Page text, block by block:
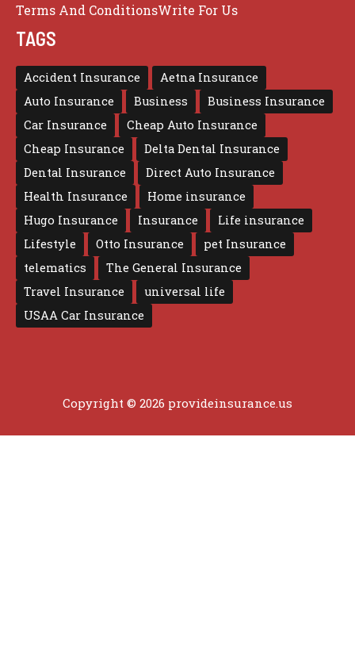
Terms And ConditionsWrite For Us
TAGS
Accident Insurance
Aetna Insurance
Auto Insurance
Business
Business Insurance
Car Insurance
Cheap Auto Insurance
Cheap Insurance
Delta Dental Insurance
Dental Insurance
Direct Auto Insurance
Health Insurance
Home insurance
Hugo Insurance
Insurance
Life insurance
Lifestyle
Otto Insurance
pet Insurance
telematics
The General Insurance
Travel Insurance
universal life
USAA Car Insurance
Copyright © 2026 provideinsurance.us